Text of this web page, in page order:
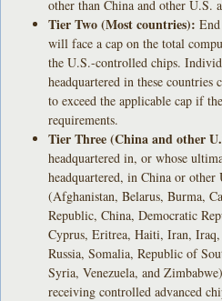
other than China and other U.S.
Tier Two (Most countries):
will face a cap on the total
the U.S.-controlled chips.
headquartered in these
to exceed the applicable cap if
requirements.
Tier Three (China and other
headquartered in, or whose
headquartered, in China or
(Afghanistan, Belarus, Burma,
Republic, China, Democratic
Cyprus, Eritrea, Haiti, Iran,
Russia, Somalia, Republic of
Syria, Venezuela, and
receiving controlled advanced